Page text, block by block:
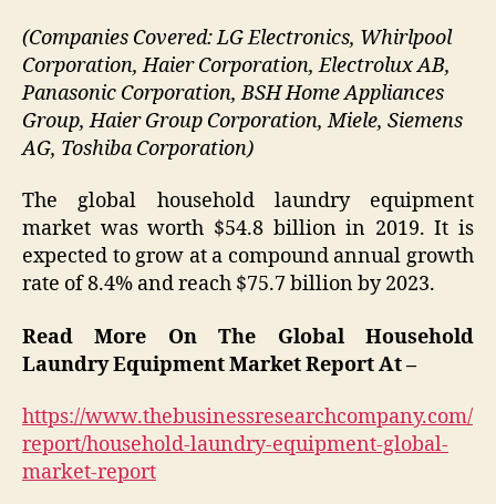
(Companies Covered: LG Electronics, Whirlpool
Corporation, Haier Corporation, Electrolux AB,
Panasonic Corporation, BSH Home Appliances
Group, Haier Group Corporation, Miele, Siemens
AG, Toshiba Corporation)
The global household laundry equipment
market was worth $54.8 billion in 2019. It is
expected to grow at a compound annual growth
rate of 8.4% and reach $75.7 billion by 2023.
Read More On The Global Household
Laundry Equipment Market Report At –
https://www.thebusinessresearchcompany.com/
report/household-laundry-equipment-global-
market-report